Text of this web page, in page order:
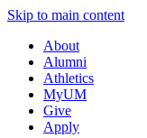
Skip to main content
About
Alumni
Athletics
MyUM
Give
Apply